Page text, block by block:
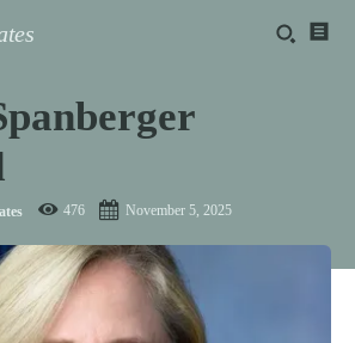
476 November 5, 2025